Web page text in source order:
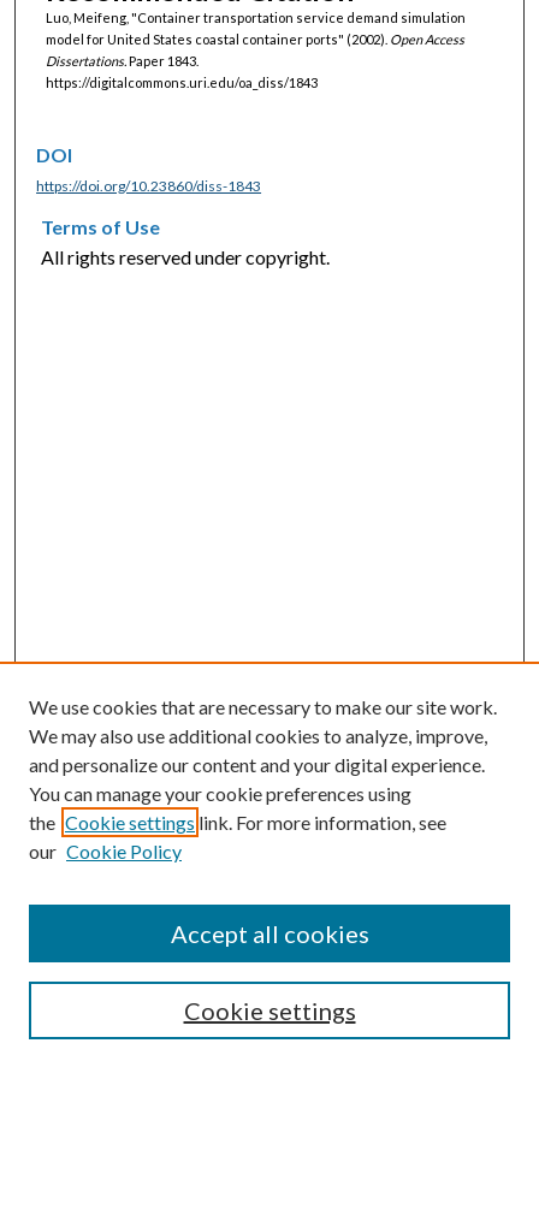
Luo, Meifeng, "Container transportation service demand simulation
model for United States coastal container ports" (2002). Open Access
Dissertations. Paper 1843.
https://digitalcommons.uri.edu/oa_diss/1843
DOI
https://doi.org/10.23860/diss-1843
Terms of Use
All rights reserved under copyright.
SEARCH
We use cookies that are necessary to make our site work.
We may also use additional cookies to analyze, improve,
and personalize our content and your digital experience.
You can manage your cookie preferences using
the Cookie settings link. For more information, see
our Cookie Policy
Cookie settings
Accept all cookies